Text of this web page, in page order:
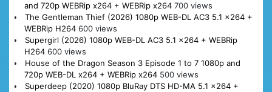
and 720p WEBRip x264 + WEBRip x264 700 views
The Gentleman Thief (2026) 1080p WEB-DL AC3 5.1 x264 +
WEBRip H264 600 views
Supergirl (2026) 1080p WEB-DL AC3 5.1 x264 + WEBRip
H264 600 views
House of the Dragon Season 3 Episode 1 to 7 1080p and
720p WEB-DL x264 + WEBRip x264 500 views
Superdeep (2020) 1080p BluRay DTS HD-MA 5.1 x264 +